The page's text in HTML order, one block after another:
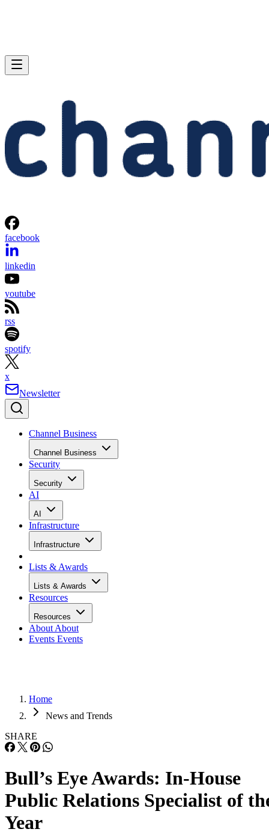
facebook
linkedin
youtube
rss
spotify
x
Newsletter
Channel Business
Channel Business
Security
Security
AI
AI
Infrastructure
Infrastructure
Lists & Awards
Lists & Awards
Resources
Resources
About About
Events Events
Home
News and Trends
SHARE
Bull’s Eye Awards: In-House
Public Relations Specialist of
Year